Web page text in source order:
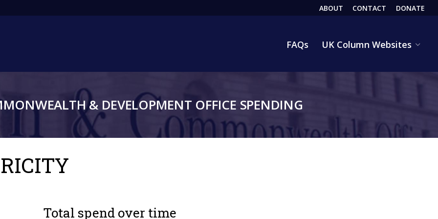
HEADER
ABOUT CONTACT DONATE
navigation
FAQs UK Column Websites
& DEVELOPMENT OFFICE SPENDING
Total spend over time